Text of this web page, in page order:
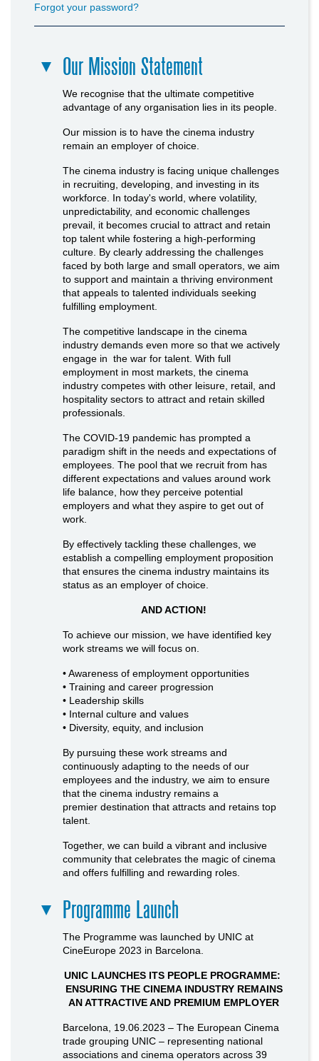
Forgot your password?
Our Mission Statement
We recognise that the ultimate competitive
advantage of any organisation lies in its people.
Our mission is to have the cinema industry
remain an employer of choice.
The cinema industry is facing unique challenges
in recruiting, developing, and investing in its
workforce. In today's world, where volatility,
unpredictability, and economic challenges
prevail, it becomes crucial to attract and retain
top talent while fostering a high-performing
culture. By clearly addressing the challenges
faced by both large and small operators, we aim
to support and maintain a thriving environment
that appeals to talented individuals seeking
fulfilling employment.
The competitive landscape in the cinema
industry demands even more so that we actively
engage in the war for talent. With full
employment in most markets, the cinema
industry competes with other leisure, retail, and
hospitality sectors to attract and retain skilled
professionals.
The COVID-19 pandemic has prompted a
paradigm shift in the needs and expectations of
employees. The pool that we recruit from has
different expectations and values around work
life balance, how they perceive potential
employers and what they aspire to get out of
work.
By effectively tackling these challenges, we
establish a compelling employment proposition
that ensures the cinema industry maintains its
status as an employer of choice.
AND ACTION!
To achieve our mission, we have identified key
work streams we will focus on.
• Awareness of employment opportunities
• Training and career progression
• Leadership skills
• Internal culture and values
• Diversity, equity, and inclusion
By pursuing these work streams and
continuously adapting to the needs of our
employees and the industry, we aim to ensure
that the cinema industry remains a
premier destination that attracts and retains top
talent.
Together, we can build a vibrant and inclusive
community that celebrates the magic of cinema
and offers fulfilling and rewarding roles.
Programme Launch
The Programme was launched by UNIC at
CineEurope 2023 in Barcelona.
UNIC LAUNCHES ITS PEOPLE PROGRAMME:
ENSURING THE CINEMA INDUSTRY REMAINS
AN ATTRACTIVE AND PREMIUM EMPLOYER
Barcelona, 19.06.2023 – The European Cinema
trade grouping UNIC – representing national
associations and cinema operators across 39